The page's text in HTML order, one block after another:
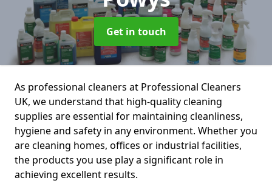
Get in touch
As professional cleaners at Professional Cleaners
UK, we understand that high-quality cleaning
supplies are essential for maintaining cleanliness,
hygiene and safety in any environment. Whether you
are cleaning homes, offices or industrial facilities,
the products you use play a significant role in
achieving excellent results.